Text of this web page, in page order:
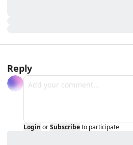
Reply
Login or Subscribe to participate